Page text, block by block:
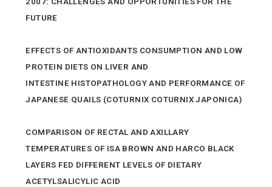
FUTURE
EFFECTS OF ANTIOXIDANTS CONSUMPTION AND LOW
PROTEIN DIETS ON LIVER AND
INTESTINE HISTOPATHOLOGY AND PERFORMANCE OF
JAPANESE QUAILS (COTURNIX COTURNIX JAPONICA)
COMPARISON OF RECTAL AND AXILLARY
TEMPERATURES OF ISA BROWN AND HARCO BLACK
LAYERS FED DIFFERENT LEVELS OF DIETARY
ACETYLSALICYLIC ACID